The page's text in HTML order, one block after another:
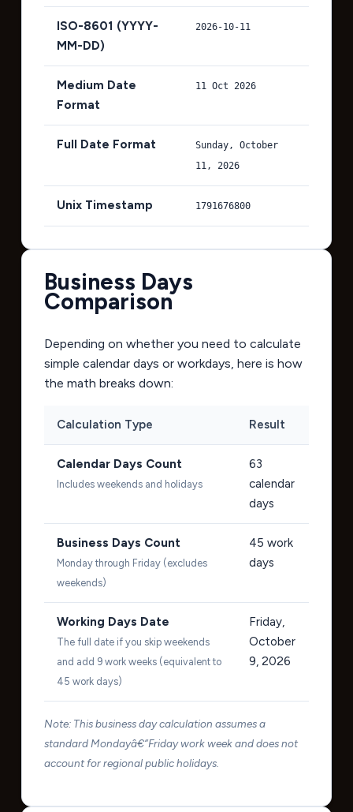
ISO-8601 (YYYY-
MM-DD)
2026-10-11
Medium Date
Format
11 Oct 2026
Full Date Format
Sunday, October
11, 2026
Unix Timestamp 1791676800
Business Days
Comparison
Depending on whether you need to calculate
simple calendar days or workdays, here is how
the math breaks down:
Calculation Type Result
Calendar Days Count
Includes weekends and holidays
63
calendar
days
Business Days Count
Monday through Friday (excludes
weekends)
45 work
days
Working Days Date
The full date if you skip weekends
and add 9 work weeks (equivalent to
45 work days)
Friday,
October
9, 2026
Note: This business day calculation assumes a
standard Mondayâ€“Friday work week and does not
account for regional public holidays.